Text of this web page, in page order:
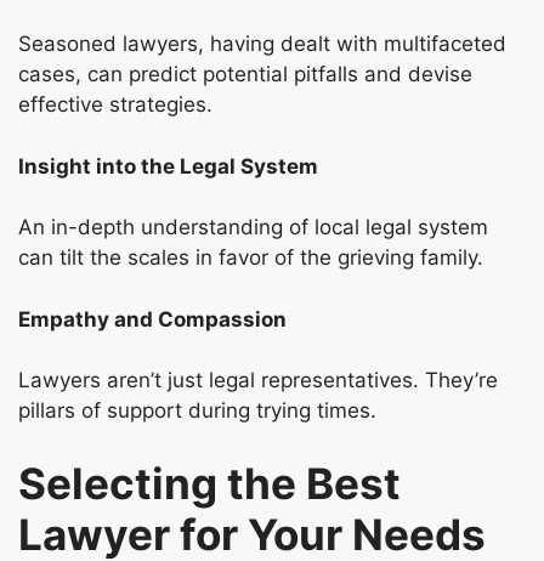
Seasoned lawyers, having dealt with multifaceted
cases, can predict potential pitfalls and devise
effective strategies.
Insight into the Legal System
An in-depth understanding of local legal system
can tilt the scales in favor of the grieving family.
Empathy and Compassion
Lawyers aren’t just legal representatives. They’re
pillars of support during trying times.
Selecting the Best
Lawyer for Your Needs